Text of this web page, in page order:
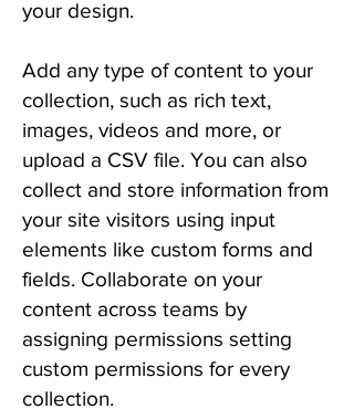
your design.
Add any type of content to your
collection, such as rich text,
images, videos and more, or
upload a CSV file. You can also
collect and store information from
your site visitors using input
elements like custom forms and
fields. Collaborate on your
content across teams by
assigning permissions setting
custom permissions for every
collection.